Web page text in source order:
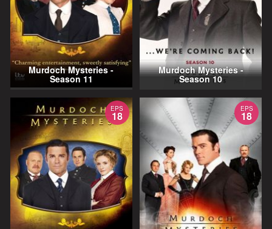
Murdoch Mysteries -
Season 11
Murdoch Mysteries -
Season 10
EPS
18
EPS
18